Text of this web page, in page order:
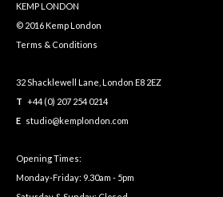
KEMP LONDON
© 2016 Kemp London
Terms & Conditions
32 Shacklewell Lane, London E8 2EZ
T +44 (0) 207 254 0214
E studio@kemplondon.com
Opening Times:
Monday-Friday: 9.30am - 5pm